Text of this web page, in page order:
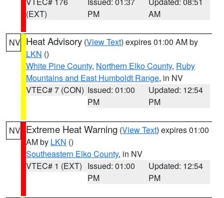
(EXT)
PM
AM
NV Heat Advisory (View Text) expires 01:00 AM by
LKN ()
White Pine County, Northern Elko County, Ruby
Mountains and East Humboldt Range, in NV
VTEC# 7 (CON) Issued: 01:00
PM
Updated: 12:54
PM
NV Extreme Heat Warning (View Text) expires 01:00
AM by LKN ()
Southeastern Elko County, in NV
VTEC# 1 (EXT) Issued: 01:00
PM
Updated: 12:54
PM